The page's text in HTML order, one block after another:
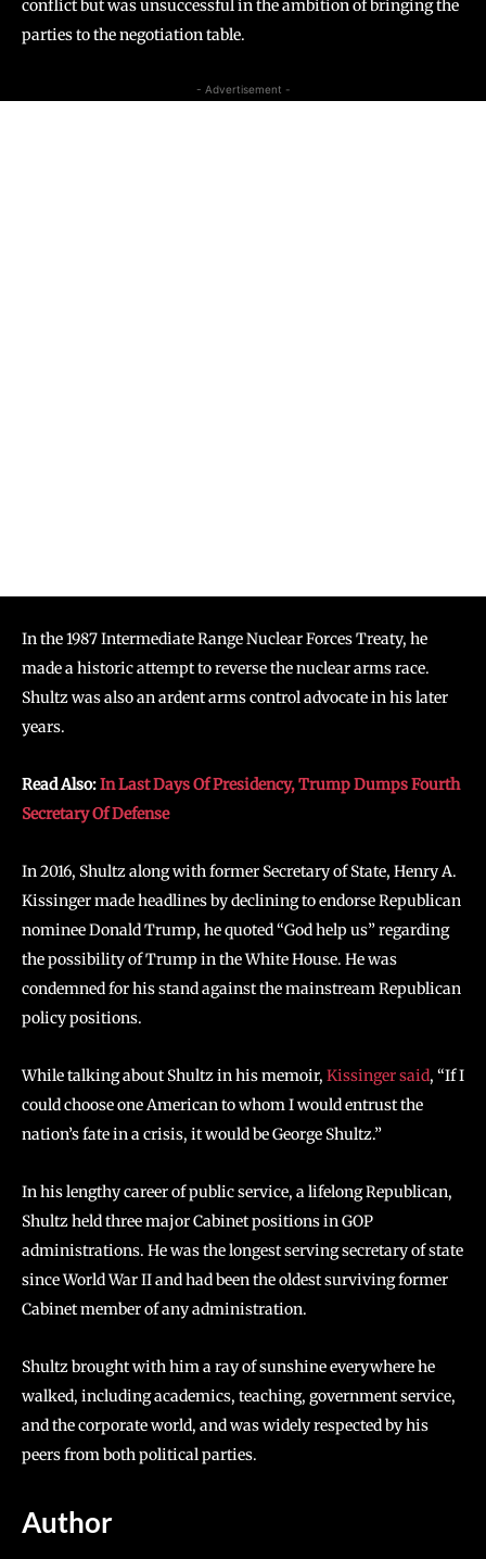
conflict but was unsuccessful in the ambition of bringing the
parties to the negotiation table.
- Advertisement -
In the 1987 Intermediate Range Nuclear Forces Treaty, he
made a historic attempt to reverse the nuclear arms race.
Shultz was also an ardent arms control advocate in his later
years.
Read Also:In Last Days Of Presidency, Trump Dumps Fourth
Secretary Of Defense
In 2016, Shultz along with former Secretary of State, Henry A.
Kissinger made headlines by declining to endorse Republican
nominee Donald Trump, he quoted “God help us” regarding
the possibility of Trump in the White House. He was
condemned for his stand against the mainstream Republican
policy positions.
While talking about Shultz in his memoir, Kissinger said, “If I
could choose one American to whom I would entrust the
nation’s fate in a crisis, it would be George Shultz.”
In his lengthy career of public service, a lifelong Republican,
Shultz held three major Cabinet positions in GOP
administrations. He was the longest serving secretary of state
since World War II and had been the oldest surviving former
Cabinet member of any administration.
Shultz brought with him a ray of sunshine everywhere he
walked, including academics, teaching, government service,
and the corporate world, and was widely respected by his
peers from both political parties.
Author